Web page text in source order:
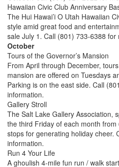
Hawaiian Civic Club Anniversary
The Hui Hawai’i O Utah Hawaiian
style amid great food and
sale July 1. Call (801) 733-6388 for
October
Tours of the Governor’s Mansion
From April through December,
mansion are offered on Tuesdays
Parking is on the east side. Call
information.
Gallery Stroll
The Salt Lake Gallery Association,
the third Friday of each month
stops for generating holiday cheer.
information.
Run 4 Your Life
A ghoulish 4-mile fun run / walk